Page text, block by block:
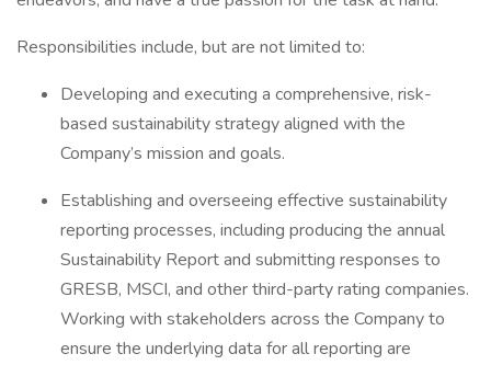
Responsibilities include, but are not limited to:
Developing and executing a comprehensive, risk-
based sustainability strategy aligned with the
Company’s mission and goals.
Establishing and overseeing effective sustainability
reporting processes, including producing the annual
Sustainability Report and submitting responses to
GRESB, MSCI, and other third-party rating companies.
Working with stakeholders across the Company to
ensure the underlying data for all reporting are